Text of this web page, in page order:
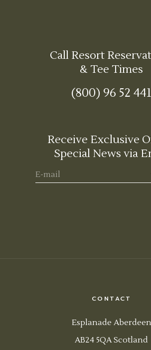
Call Resort
& Tee Times
(800) 96 52 441
Receive Exclusive
Special News via
CONTACT
Esplanade Aberdeen
AB24 5QA Scotland